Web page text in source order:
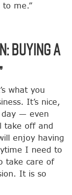
me.”
Buying a
what you
It’s nice,
— even
take off and
enjoy having
I need to
take care of
It is so